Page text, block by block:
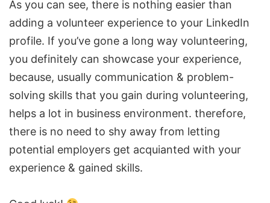
As you can see, there is nothing easier than
adding a volunteer experience to your LinkedIn
profile. If you’ve gone a long way volunteering,
you definitely can showcase your experience,
because, usually communication & problem-
solving skills that you gain during volunteering,
helps a lot in business environment. therefore,
there is no need to shy away from letting
potential employers get acquianted with your
experience & gained skills.